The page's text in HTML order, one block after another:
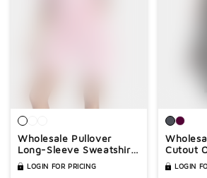
Wholesale Pullover
Long-Sleeve Sweatshirt
& Shorts Set – Casual
Athleisure 2-Piece
LOGIN FOR PRICING
Cutout
Wide-
Built-In
LOGIN